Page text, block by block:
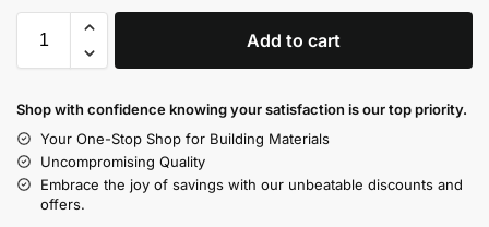
Add to cart
Shop with confidence knowing your satisfaction is our top priority.
Your One-Stop Shop for Building Materials
Uncompromising Quality
Embrace the joy of savings with our unbeatable discounts and
offers.